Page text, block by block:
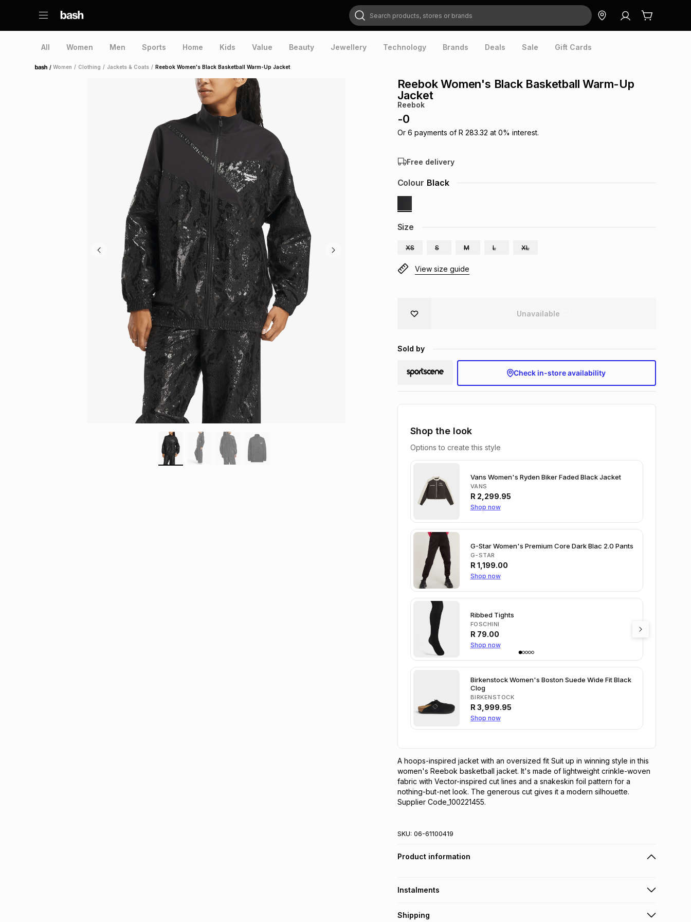
Search products, stores or brands
All Women Men Sports Home Kids Value Beauty Jewellery Technology Brands Deals Sale Gift Cards
Home /Women / Clothing / Jackets & Coats / Reebok Women's Black Basketball Warm-Up Jacket
Reebok Women's Black Basketball Warm-Up
Jacket
Reebok
-0
Or 6 payments of R 283.32 at 0% interest.
Free delivery
Size
XS S M L XL
Colour Black
View size guide
Unavailable
Sold by
Check in-store availability
Shop the look
Options to create this style
Vans Women's Ryden Biker Faded Black Jacket
VANS
R 2,299.95
Shop now
G-Star Women's Premium Core Dark Blac 2.0 Pants
G-STAR
R 1,199.00
Shop now
Ribbed Tights
FOSCHINI
R 79.00
Shop now
Birkenstock Women's Boston Suede Wide Fit Black
Clog
BIRKENSTOCK
R 3,999.95
Shop now
A hoops-inspired jacket with an oversized fit Suit up in winning style in this
women's Reebok basketball jacket. It's made of lightweight crinkle-woven
fabric with Vector-inspired cut lines and a snakeskin foil pattern for a
nothing-but-net look. The generous cut gives it a modern silhouette.
Supplier Code_100221455.
SKU: 06-61100419
Product information
Instalments
Get it on credit
Shipping